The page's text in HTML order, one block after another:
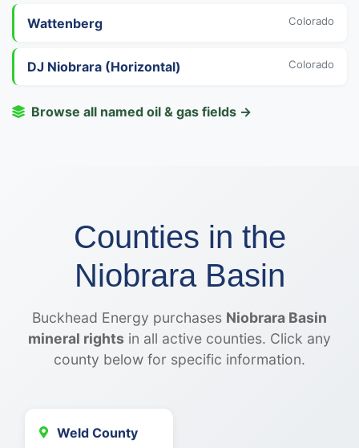
Wattenberg Colorado
DJ Niobrara (Horizontal) Colorado
Browse all named oil & gas fields →
Counties in the
Niobrara Basin
Buckhead Energy purchases Niobrara Basin
mineral rights in all active counties. Click any
county below for specific information.
Weld County